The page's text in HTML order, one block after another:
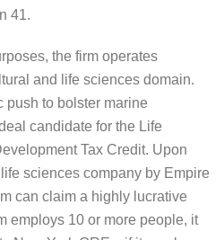
41.
the firm operates
and life sciences domain.
push to bolster marine
candidate for the Life
Tax Credit. Upon
sciences company by Empire
can claim a highly lucrative
employs 10 or more people, it